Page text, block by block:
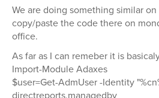
We are doing something similar
copy/paste the code there on
office.
As far as I can remeber it is
Import-Module Adaxes
$user=Get-AdmUser -Identity